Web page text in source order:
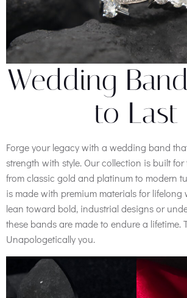
Wedding
to Last
Forge your legacy with a wedding band
strength with style. Our collection is built
from classic gold and platinum to modern
is made with premium materials for lifelong
lean toward bold, industrial designs or
these bands are made to endure a lifetime.
Unapologetically you.